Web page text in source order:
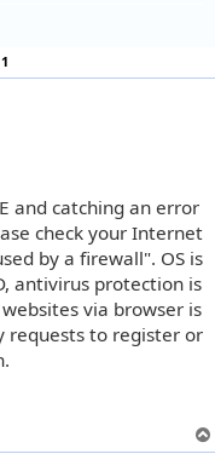
1
and catching an error
check your Internet
by a firewall". OS is
antivirus protection is
via browser is
requests to register or